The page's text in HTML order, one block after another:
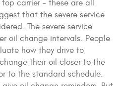
carrier – these are all
that the severe service
The severe service
oil change intervals. People
how they drive to
their oil closer to the
to the standard schedule.